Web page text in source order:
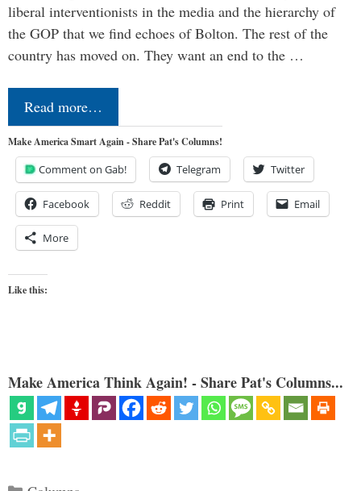
liberal interventionists in the media and the hierarchy of
the GOP that we find echoes of Bolton. The rest of the
country has moved on. They want an end to the …
Read more…
Make America Smart Again - Share Pat's Columns!
Comment on Gab! Telegram Twitter
Facebook Reddit Print Email
More
Like this:
Make America Think Again! - Share Pat's Columns...